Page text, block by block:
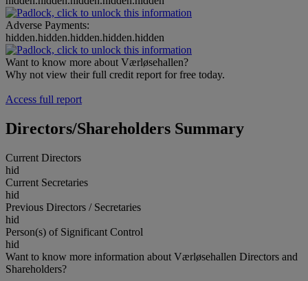
Adverse Payments:
hidden.hidden.hidden.hidden.hidden
Want to know more about Værløsehallen?
Why not view their full credit report for free today.
Access full report
Directors/Shareholders Summary
Current Directors
hid
Current Secretaries
hid
Previous Directors / Secretaries
hid
Person(s) of Significant Control
hid
Want to know more information about Værløsehallen Directors and
Shareholders?